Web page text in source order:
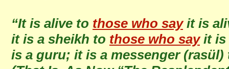
“It is alive to those who sayit is
it is a sheikh to those who sayit is
is a guru; it is a messenger